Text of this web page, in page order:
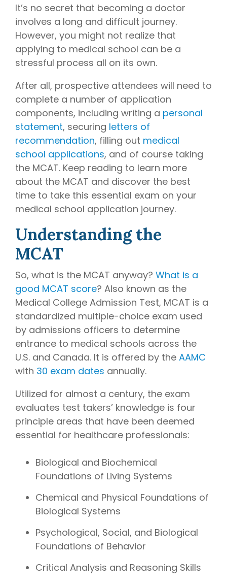
later)
Hourly
Advising
Services
Residency
Personal
Statement
Application
Editing
Mock
Interviews
bring
invaluable
insider
knowledge
from serving
onmedical
admissions
committees,
education
committees,
and
hospital
boards
Combined
with our
specialized
medical
writing
coaches, we
comprehensive
guidance and
industry
expertise
essential for
acceptance
tomedical
school,
residency,
fellowship
programs.
It’s no secret that becoming a doctor
involves a long and difficult journey.
However, you might not realize that
applying to medical school can be a
stressful process all on its own.
After all, prospective attendees will need to
complete a number of application
components, including writing a personal
statement, securing letters of
recommendation, filling out medical
school applications, and of course taking
the MCAT. Keep reading to learn more
about the MCAT and discover the best
time to take this essential exam on your
medical school application journey.
Understanding the
MCAT
So, what is the MCAT anyway? What is a
good MCAT score? Also known as the
Medical College Admission Test, MCAT is a
standardized multiple-choice exam used
by admissions officers to determine
entrance to medical schools across the
U.S. and Canada. It is offered by the AAMC
with 30 exam dates annually.
Utilized for almost a century, the exam
evaluates test takers’ knowledge is four
principle areas that have been deemed
essential for healthcare professionals:
Biological and Biochemical
Foundations of Living Systems
Chemical and Physical Foundations of
Biological Systems
Psychological, Social, and Biological
Foundations of Behavior
Critical Analysis and Reasoning Skills